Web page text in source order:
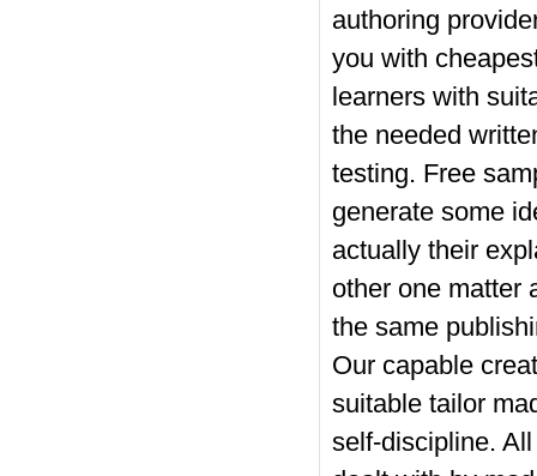
authoring
you with
learners with
the needed
testing. Free
generate some
actually their
other one matter
the same
Our capable
suitable tailor
self-discipline.